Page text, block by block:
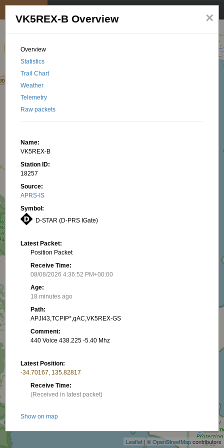
Leaflet | ©OpenStreetMapcontributors
×
VK5REX-B Overview
Overview
Statistics
Trail Chart
Weather
Telemetry
Raw packets
Name:
VK5REX-B
Station ID:
18257
Source:
APRS-IS
Symbol:
D-STAR (D-PRS IGate)
Latest Packet:
Position Packet
Receive Time:
08/08/2026 4:36:52 PM+00:00
Age:
18 minutes ago
Path:
APJI43,TCPIP*,qAC,VK5REX-GS
Comment:
440 Voice 438.225 -5.40 Mhz
Latest Position:
-34.70167, 135.82817
Receive Time:
(Received in latest packet)
Show on map